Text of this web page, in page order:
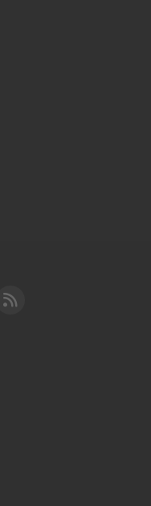
YouTube
Cleared for Takeoff